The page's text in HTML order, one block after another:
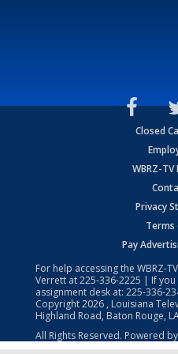
Closed
WBRZ-TV
Privacy
Terms
Pay
For help accessing the WBRZ-
Verrett at225-336-2225 | If
assignment desk at: 225-336-
Copyright2026 , Louisiana
Highland Road, Baton Rouge,
All Rights Reserved. Powered